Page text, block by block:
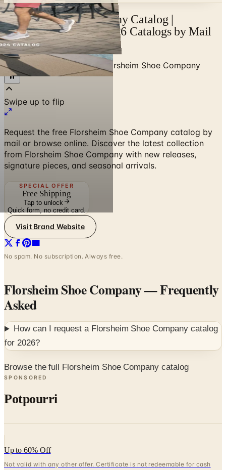
Florsheim Shoe Company Catalog |
Catalogs.com - Free 2026 Catalogs by Mail
and Online
Home/Shoes & Footwear Florsheim Shoe Company
Swipe up to flip
Request the free Florsheim Shoe Company catalog by
mail or browse online. Discover the latest collection
from Florsheim Shoe Company with new releases,
signature pieces, and seasonal arrivals.
SPECIAL OFFER
Free Shipping
Tap to unlock
Quick form, no credit card.
Visit Brand Website
No spam. No subscription. Always free.
Florsheim Shoe Company— Frequently
Asked
How can I request a Florsheim Shoe Companycatalog
for 2026?
Browse the full Florsheim Shoe Company catalog
SPONSORED
Potpourri
Up to 60% Off
Not valid with any other offer. Certificate is not redeemable for cash